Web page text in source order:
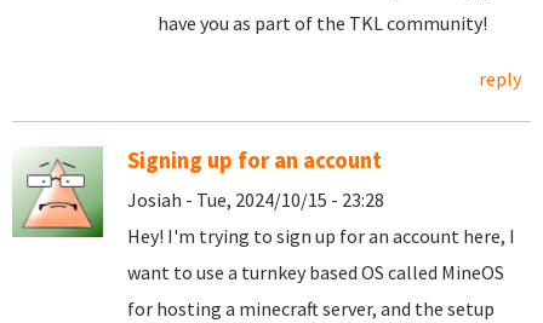
have you as part of the TKL community!
reply
Signing up for an account
Josiah - Tue, 2024/10/15 - 23:28
Hey! I'm trying to sign up for an account here, I
want to use a turnkey based OS called MineOS
for hosting a minecraft server, and the setup